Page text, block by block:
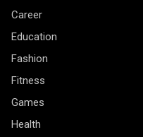
Career
Education
Fashion
Fitness
Games
Health